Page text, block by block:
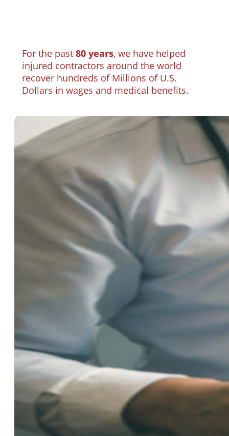
For the past 80 years, we have helped
injured contractors around the world
recover hundreds of Millions of U.S.
Dollars in wages and medical benefits.